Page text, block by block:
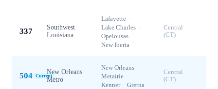
337
Southwest
Louisiana
Lafayette ·
Lake Charles ·
Opelousas ·
New Iberia
Central
(CT)
504 Current
New Orleans
Metro
New Orleans ·
Metairie ·
Kenner · Gretna
Central
(CT)